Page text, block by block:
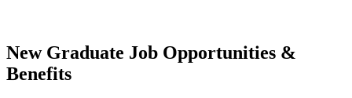
New Graduate Job Opportunities &
Benefits​